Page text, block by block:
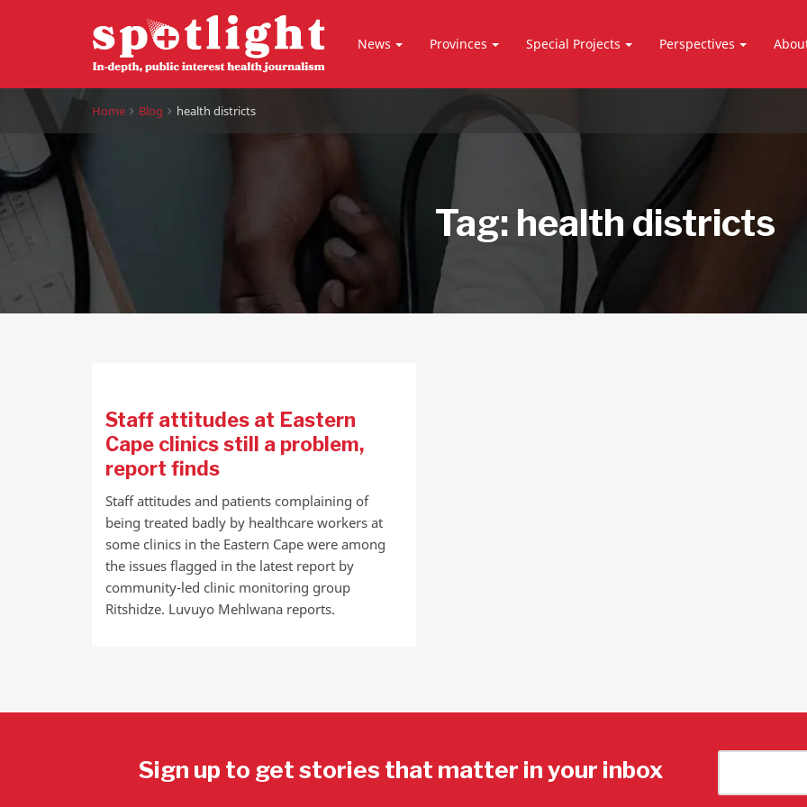
News Provinces Special Projects Perspectives
Home Blog health districts
Tag: health districts
Staff attitudes at Eastern
Cape clinics still a problem,
report finds
Staff attitudes and patients complaining of
being treated badly by healthcare workers at
some clinics in the Eastern Cape were among
the issues flagged in the latest report by
community-led clinic monitoring group
Ritshidze. Luvuyo Mehlwana reports.
Sign up to get stories that matter in your inbox